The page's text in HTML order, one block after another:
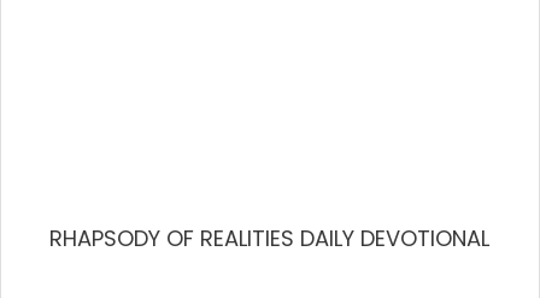
RHAPSODY OF REALITIES DAILY DEVOTIONAL